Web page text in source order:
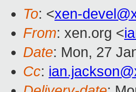
To: <xen-
From: xen.org <
Date: Mon, 27
Cc: